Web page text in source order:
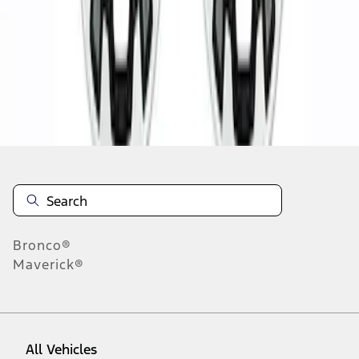
Disclosures
Bronco®
Maverick®
All Vehicles